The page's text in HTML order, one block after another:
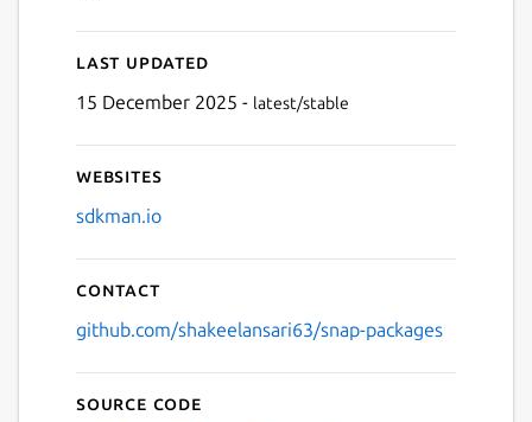
Last updated
15 December 2025 - latest/stable
Websites
sdkman.io
Contact
github.com/shakeelansari63/snap-packages
Source code